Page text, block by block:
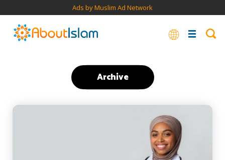
Ads by Muslim Ad Network
Archive